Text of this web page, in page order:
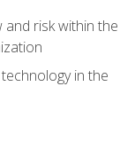
risk within the
in the